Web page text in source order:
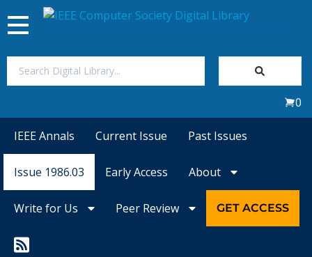
Magazines
Toggle
navigation
0
IEEE Annals Current Issue Past Issues
Issue 1986.03 Early Access About
Write for Us Peer Review GET ACCESS